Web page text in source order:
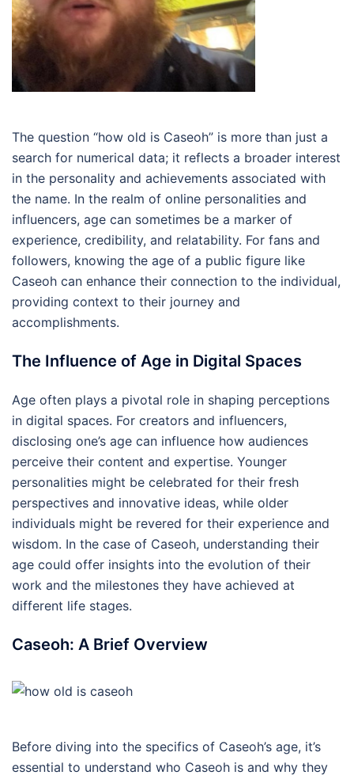
The question “how old is Caseoh” is more than just a
search for numerical data; it reflects a broader interest
in the personality and achievements associated with
the name. In the realm of online personalities and
influencers, age can sometimes be a marker of
experience, credibility, and relatability. For fans and
followers, knowing the age of a public figure like
Caseoh can enhance their connection to the individual,
providing context to their journey and
accomplishments.
The Influence of Age in Digital Spaces
Age often plays a pivotal role in shaping perceptions
in digital spaces. For creators and influencers,
disclosing one’s age can influence how audiences
perceive their content and expertise. Younger
personalities might be celebrated for their fresh
perspectives and innovative ideas, while older
individuals might be revered for their experience and
wisdom. In the case of Caseoh, understanding their
age could offer insights into the evolution of their
work and the milestones they have achieved at
different life stages.
Caseoh: A Brief Overview
Before diving into the specifics of Caseoh’s age, it’s
essential to understand who Caseoh is and why they